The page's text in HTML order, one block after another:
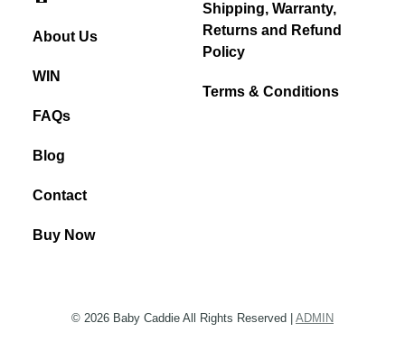
About Us
WIN
FAQs
Blog
Contact
Buy Now
Shipping, Warranty,
Returns and Refund
Policy
Terms & Conditions
© 2026 Baby Caddie All Rights Reserved | ADMIN